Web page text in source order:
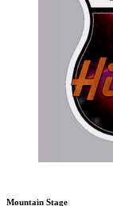
Mountain Stage